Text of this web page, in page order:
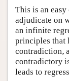
This is an easy
adjudicate on
an infinite
principles that
contradiction,
contradictory
leads to